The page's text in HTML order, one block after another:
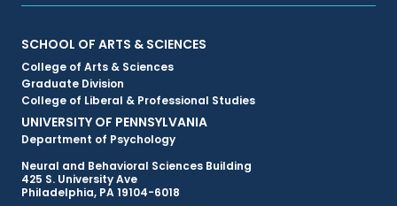
Primary
Footer
Menu
SCHOOL OF ARTS & SCIENCES
College of Arts & Sciences
Graduate Division
College of Liberal & Professional Studies
UNIVERSITY OF PENNSYLVANIA
Department of Psychology
Neural and Behavioral Sciences Building
425 S. University Ave
Philadelphia, PA 19104-6018